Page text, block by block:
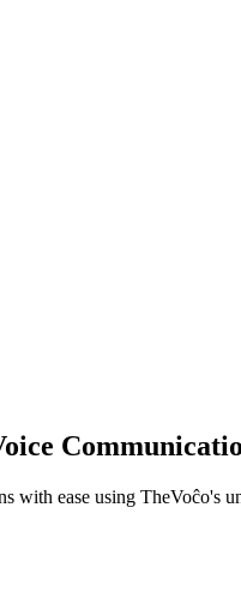
with ease using TheVoĉo's